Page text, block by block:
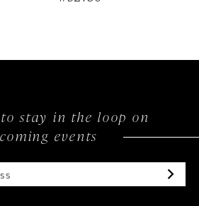
stay in the loop on
events